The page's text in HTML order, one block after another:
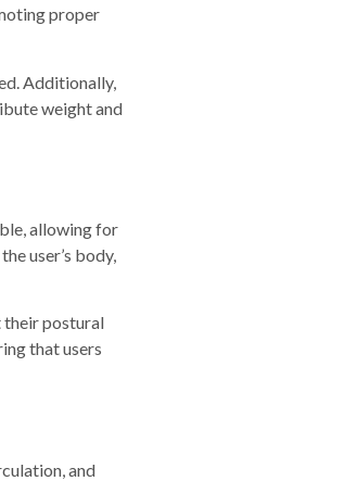
proper
Additionally,
weight and
allowing for
user’s body,
their postural
that users
and